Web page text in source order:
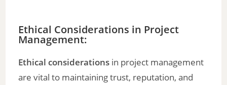
Ethical Considerations in Project
Management:
Ethical considerations in project management
are vital to maintaining trust, reputation, and